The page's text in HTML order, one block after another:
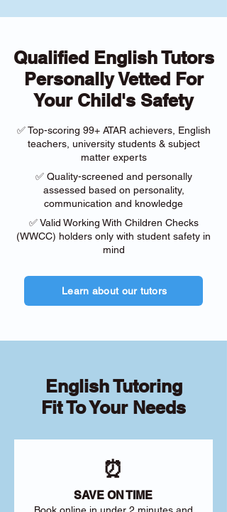
Qualified English Tutors
Personally Vetted For
Your Child's Safety
✅ Top-scoring 99+ ATAR achievers, English
teachers, university students & subject
matter experts
✅ Quality-screened and personally
assessed based on personality,
communication and knowledge
✅ Valid Working With Children Checks
(WWCC) holders only with student safety in
mind
Learn about our tutors
English Tutoring
Fit To Your Needs
⏰
SAVE ON TIME